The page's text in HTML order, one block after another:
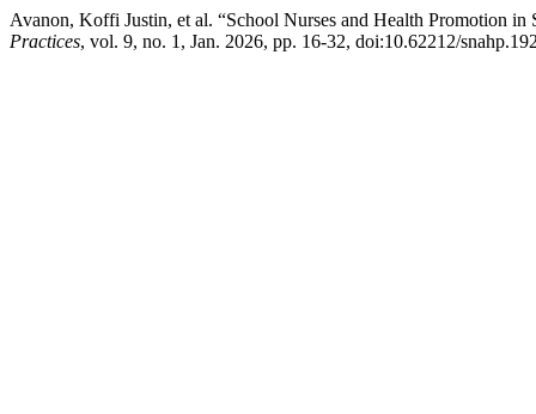
Avanon, Koffi Justin, et al. “School Nurses and Health Promotion
Practices, vol. 9, no. 1, Jan. 2026, pp. 16-32, doi:10.62212/